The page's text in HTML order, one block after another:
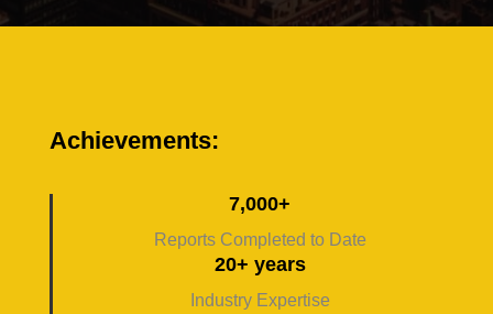
Achievements:
7,000+
Reports Completed to Date
20+ years
Industry Expertise